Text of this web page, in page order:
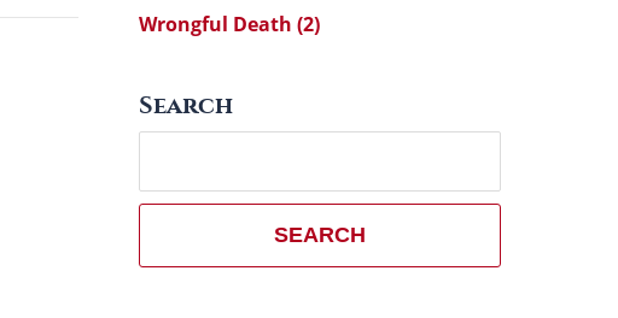
Wrongful Death (2)
Search
SEARCH